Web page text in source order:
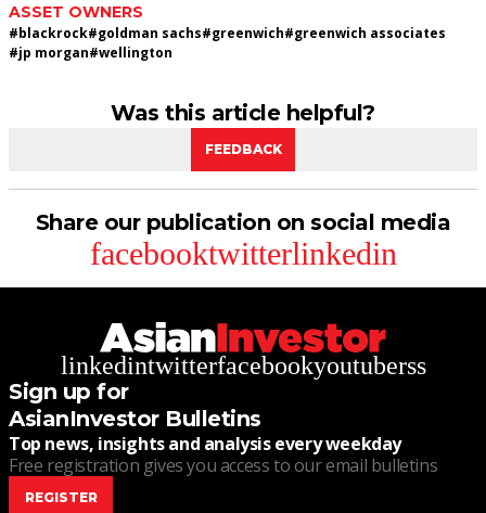
ASSET OWNERS
#blackrock#goldman sachs#greenwich#greenwich associates
#jp morgan#wellington
Was this article helpful?
FEEDBACK
Share our publication on social media
facebooktwitterlinkedin
linkedintwitterfacebookyoutuberss
Sign up for
AsianInvestor Bulletins
Top news, insights and analysis every weekday
Free registration gives you access to our email bulletins
REGISTER